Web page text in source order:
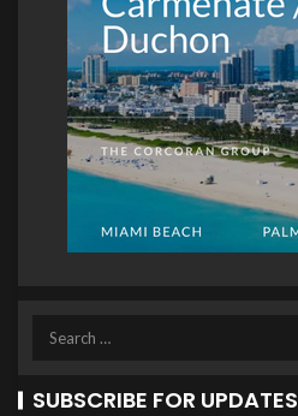
SUBSCRIBE FOR UPDATES